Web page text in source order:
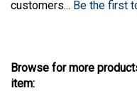
customers... Be the first
Browse for more
item: